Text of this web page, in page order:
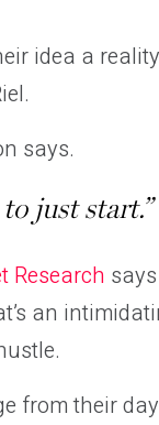
idea a
says.
just start.”
Research
an
from their